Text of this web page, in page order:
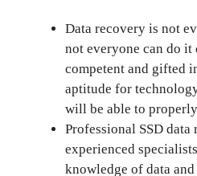
Data recovery is not
not everyone can do
competent and gifted
aptitude for
will be able to
Professional SSD data
experienced
knowledge of data